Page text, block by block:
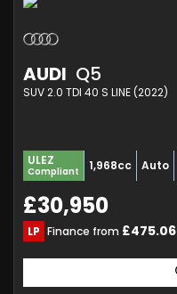
AUDI Q5
SUV 2.0 TDI 40 S LINE (2022)
ULEZ
Compliant 1,968cc Auto
£30,950
LP Finance from £475.06